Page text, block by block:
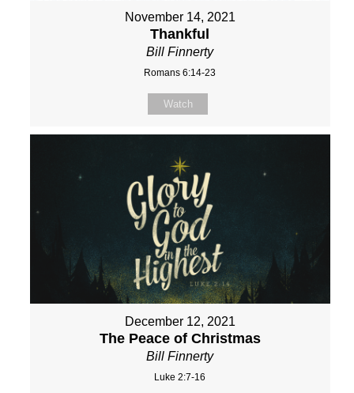
November 14, 2021
Thankful
Bill Finnerty
Romans 6:14-23
Watch
December 12, 2021
The Peace of Christmas
Bill Finnerty
Luke 2:7-16